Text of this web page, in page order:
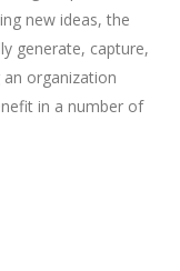
new ideas, the
generate, capture,
organization
in a number of